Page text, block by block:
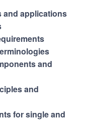
and applications
and
and
for single and